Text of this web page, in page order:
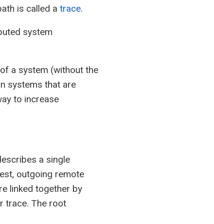
is called a trace.
system
a system (without the
systems that are
to increase
a single
outgoing remote
linked together by
trace. The root